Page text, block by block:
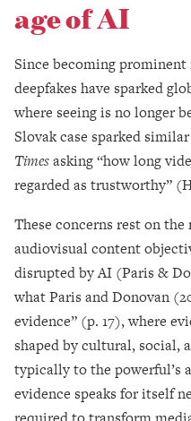
age of AI
Since becoming
deepfakes have sparked
where seeing is no longer
Slovak case sparked
Timesasking “how long
regarded as trustworthy”
These concerns rest on
audiovisual content
disrupted by AI (Paris &
what Paris and Donovan
evidence” (p. 17), where
shaped by cultural, social,
typically to the powerful’s
evidence speaks for itself